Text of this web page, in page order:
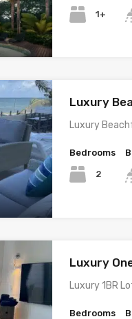
1+
Luxury
Luxury
Bedrooms
2
Luxury
Luxury 1BR
Bedrooms